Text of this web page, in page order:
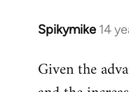
Spikymike 14
In
to
Welcome
Given the